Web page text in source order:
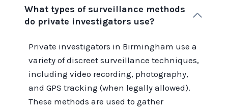
What types of surveillance methods
do private investigators use?
Private investigators in Birmingham use a
variety of discreet surveillance techniques,
including video recording, photography,
and GPS tracking (when legally allowed).
These methods are used to gather